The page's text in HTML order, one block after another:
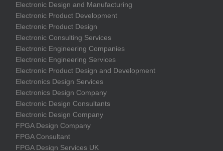
Electronic Design and Manufacturing
Electronic Product Development
Electronic Product Design
Electronic Consulting Services
Electronic Engineering Companies
Electronic Engineering Services
Electronic Product Design and Development
Electronics Design Services
Electronics Design Company
Electronic Design Consultants
Electronic Design Company
FPGA Design Company
FPGA Consultant
FPGA Design Services UK